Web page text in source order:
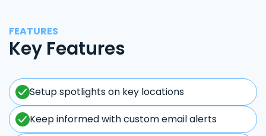
FEATURES
Key Features
Setup spotlights on key locations
Keep informed with custom email alerts